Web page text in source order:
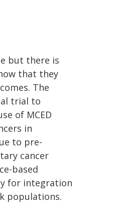
but there is
that they
The
trial to
of MCED
in
to pre-
cancer
based
for integration
populations.